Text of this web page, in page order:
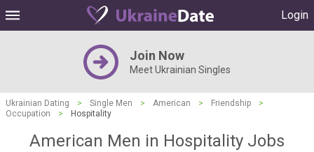
Login
Join Now
Meet Ukrainian Singles
Ukrainian Dating > Single Men > American > Friendship
>
Occupation
> Hospitality
American Men in Hospitality Jobs